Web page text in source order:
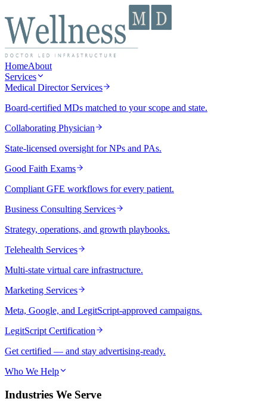
HomeAbout
Services
Medical Director Services
Board-certified MDs matched to your scope and state.
Collaborating Physician
State-licensed oversight for NPs and PAs.
Good Faith Exams
Compliant GFE workflows for every patient.
Business Consulting Services
Strategy, operations, and growth playbooks.
Telehealth Services
Multi-state virtual care infrastructure.
Marketing Services
Meta, Google, and LegitScript-approved campaigns.
LegitScript Certification
Get certified — and stay advertising-ready.
Who We Help
Industries We Serve